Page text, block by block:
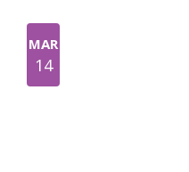
MAR
14